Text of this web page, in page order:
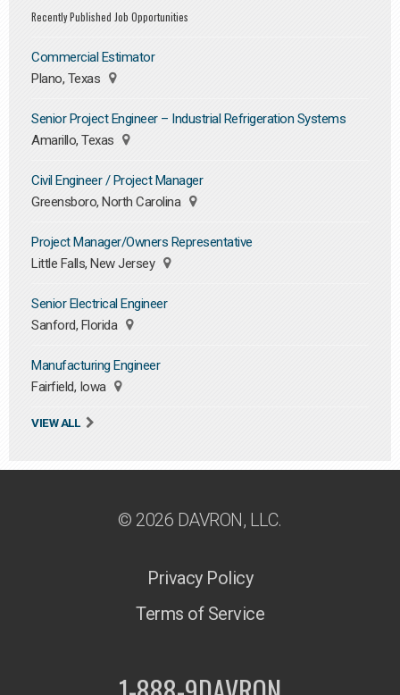
Recently Published Job Opportunities
Commercial Estimator
Plano, Texas
Senior Project Engineer – Industrial Refrigeration Systems
Amarillo, Texas
Civil Engineer / Project Manager
Greensboro, North Carolina
Project Manager/Owners Representative
Little Falls, New Jersey
Senior Electrical Engineer
Sanford, Florida
Manufacturing Engineer
Fairfield, Iowa
VIEW ALL
© 2026 DAVRON, LLC.
Privacy Policy
Terms of Service